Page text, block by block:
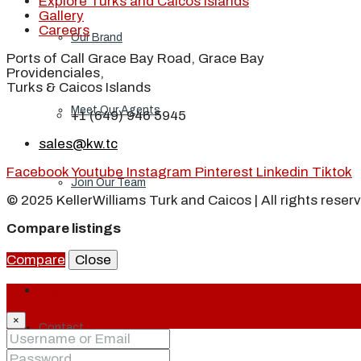
Our Brand
Meet Our Agents
Join Our Team
Events
Contact
Gallery
Careers
Ports of Call Grace Bay Road, Grace Bay
Providenciales,
Turks & Caicos Islands
+1 (649) 946 5945
sales@kw.tc
FacebookYoutube Instagram Pinterest Linkedin Tiktok
© 2025 KellerWilliams Turk and Caicos | All rights
Compare listings
Compare
Close
×